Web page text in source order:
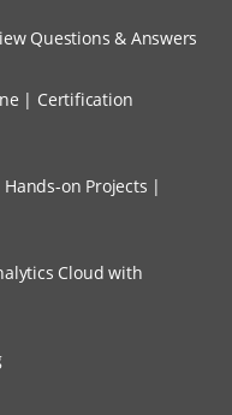
Questions & Answers
| Certification
on Projects |
Cloud with